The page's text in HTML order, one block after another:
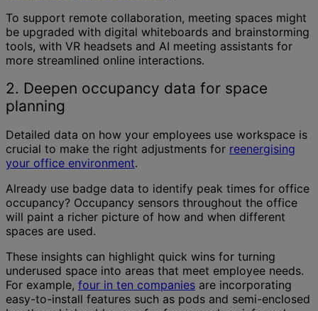
To support remote collaboration, meeting spaces might
be upgraded with digital whiteboards and brainstorming
tools, with VR headsets and AI meeting assistants for
more streamlined online interactions.
2. Deepen occupancy data for space
planning
Detailed data on how your employees use workspace is
crucial to make the right adjustments for reenergising
your office environment.
Already use badge data to identify peak times for office
occupancy? Occupancy sensors throughout the office
will paint a richer picture of how and when different
spaces are used.
These insights can highlight quick wins for turning
underused space into areas that meet employee needs.
For example, four in ten companies are incorporating
easy-to-install features such as pods and semi-enclosed